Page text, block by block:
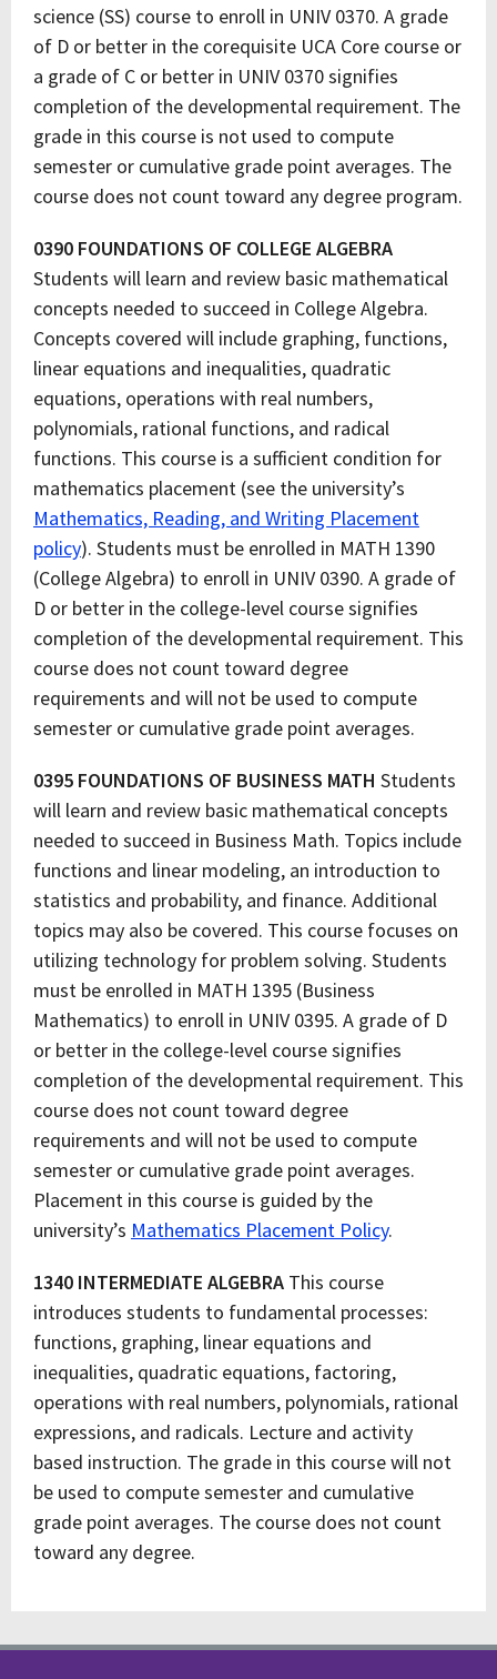
science (SS) course to enroll in UNIV 0370. A grade
of D or better in the corequisite UCA Core course or
a grade of C or better in UNIV 0370 signifies
completion of the developmental requirement. The
grade in this course is not used to compute
semester or cumulative grade point averages. The
course does not count toward any degree program.
0390 FOUNDATIONS OF COLLEGE ALGEBRA
Students will learn and review basic mathematical
concepts needed to succeed in College Algebra.
Concepts covered will include graphing, functions,
linear equations and inequalities, quadratic
equations, operations with real numbers,
polynomials, rational functions, and radical
functions. This course is a sufficient condition for
mathematics placement (see the university’s
Mathematics, Reading, and Writing Placement
policy). Students must be enrolled in MATH 1390
(College Algebra) to enroll in UNIV 0390. A grade of
D or better in the college-level course signifies
completion of the developmental requirement. This
course does not count toward degree
requirements and will not be used to compute
semester or cumulative grade point averages.
0395 FOUNDATIONS OF BUSINESS MATH Students
will learn and review basic mathematical concepts
needed to succeed in Business Math. Topics include
functions and linear modeling, an introduction to
statistics and probability, and finance. Additional
topics may also be covered. This course focuses on
utilizing technology for problem solving. Students
must be enrolled in MATH 1395 (Business
Mathematics) to enroll in UNIV 0395. A grade of D
or better in the college-level course signifies
completion of the developmental requirement. This
course does not count toward degree
requirements and will not be used to compute
semester or cumulative grade point averages.
Placement in this course is guided by the
university’s Mathematics Placement Policy.
1340 INTERMEDIATE ALGEBRA This course
introduces students to fundamental processes:
functions, graphing, linear equations and
inequalities, quadratic equations, factoring,
operations with real numbers, polynomials, rational
expressions, and radicals. Lecture and activity
based instruction. The grade in this course will not
be used to compute semester and cumulative
grade point averages. The course does not count
toward any degree.